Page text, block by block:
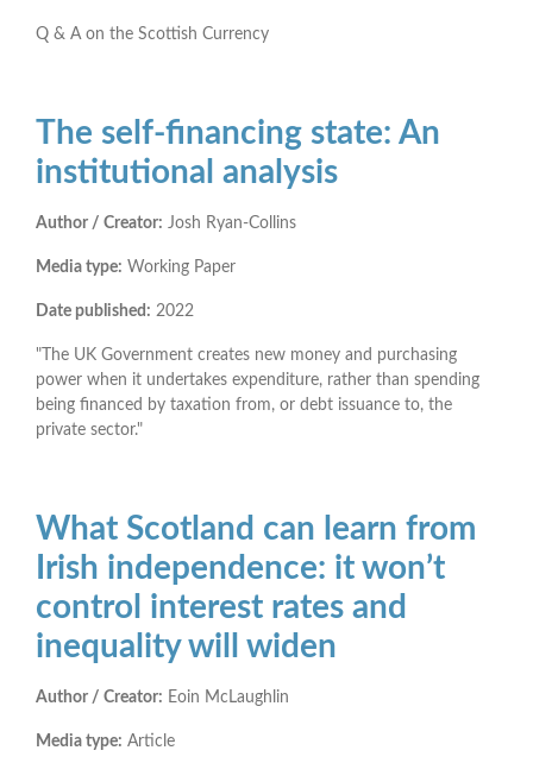
Q & A on the Scottish Currency
The self-financing state: An
institutional analysis
Author / Creator: Josh Ryan-Collins
Media type: Working Paper
Date published: 2022
"The UK Government creates new money and purchasing
power when it undertakes expenditure, rather than spending
being financed by taxation from, or debt issuance to, the
private sector."
What Scotland can learn from
Irish independence: it won’t
control interest rates and
inequality will widen
Author / Creator: Eoin McLaughlin
Media type: Article